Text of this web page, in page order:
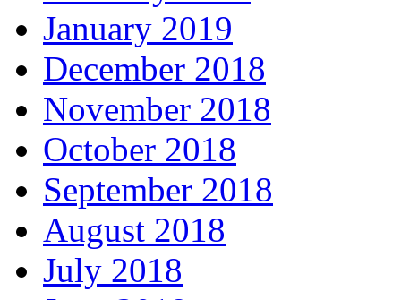
January 2019
December 2018
November 2018
October 2018
September 2018
August 2018
July 2018